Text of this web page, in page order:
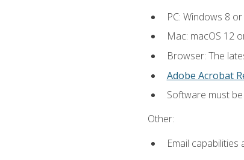
PC: Windows 8
Mac: macOS 12
Browser: The
Adobe Acrobat
Software must
Other:
Email